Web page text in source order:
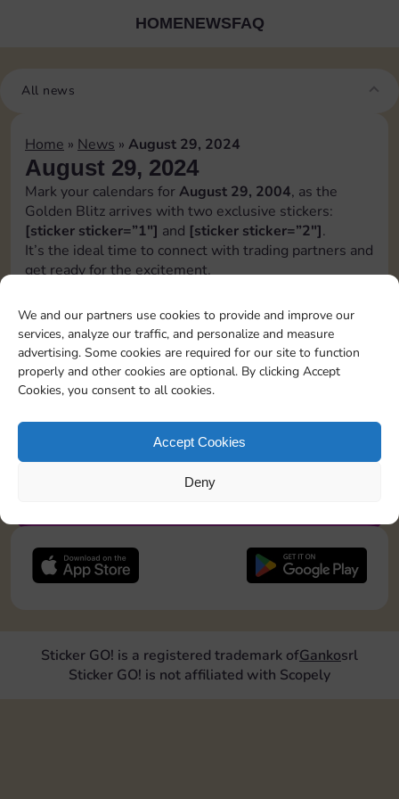
We and our partners use cookies to provide and improve our
services, analyze our traffic, and personalize and measure
advertising. Some cookies are required for our site to function
properly and other cookies are optional. By clicking Accept
Cookies, you consent to all cookies.
Accept Cookies
Deny
HOMENEWSFAQ
All news
Home » News » August 29, 2024
August 29, 2024
Mark your calendars forAugust 29, 2004, as the
Golden Blitz arrives with two exclusive stickers:
[sticker sticker=”1″] and [sticker sticker=”2″].
It’s the ideal time to connect with trading partners and
get ready for the excitement.
always guaranteed, and details may change before the
release.
Stay adaptable and keep an eye out for any updates
regarding the golden blitz.
[blitz album=”4″ set1=”16″ pos1=”6″ set2=”20″
JOIN NOW
Sticker GO! is a registered trademark ofGankosrl
Sticker GO! is not affiliated with Scopely